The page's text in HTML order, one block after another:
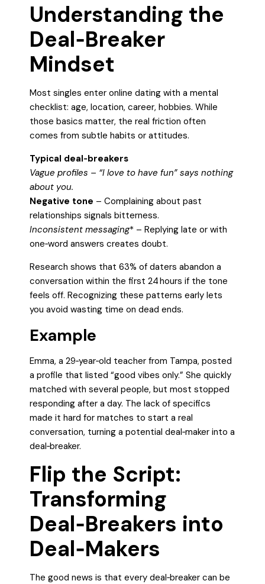
Understanding the
Deal‑Breaker
Mindset
Most singles enter online dating with a mental
checklist: age, location, career, hobbies. While
those basics matter, the real friction often
comes from subtle habits or attitudes.
Typical deal‑breakers
Vague profiles – “I love to have fun” says nothing
about you.
Negative tone – Complaining about past
relationships signals bitterness.
Inconsistent messaging* – Replying late or with
one‑word answers creates doubt.
Research shows that 63% of daters abandon a
conversation within the first 24 hours if the tone
feels off. Recognizing these patterns early lets
you avoid wasting time on dead ends.
Example
Emma, a 29‑year‑old teacher from Tampa, posted
a profile that listed “good vibes only.” She quickly
matched with several people, but most stopped
responding after a day. The lack of specifics
made it hard for matches to start a real
conversation, turning a potential deal‑maker into a
deal‑breaker.
Flip the Script:
Transforming
Deal‑Breakers into
Deal‑Makers
The good news is that every deal‑breaker can be